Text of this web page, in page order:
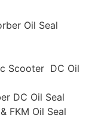
Oil Seal
Scooter DC Oil
DC Oil Seal
Oil Seal